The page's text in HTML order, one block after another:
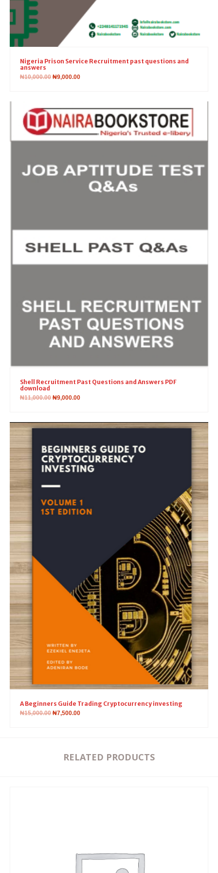
Nigeria Prison Service Recruitment past questions and
answers
₦10,000.00 ₦9,000.00
Shell Recruitment Past Questions and Answers PDF
download
₦11,000.00 ₦9,000.00
A Beginners Guide Trading Cryptocurrency investing
₦15,000.00 ₦7,500.00
RELATED PRODUCTS